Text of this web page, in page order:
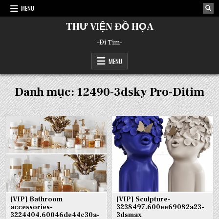
Skip
MENU
THƯ VIỆN ĐỒ HỌA
-Đi Tìm-
MENU
Danh mục:12490-3dsky Pro-Ditim
[VIP] Bathroom
accessories-
3224404.60046de44c30a-
[VIP] Sculpture-
3238497.600ee69082a23-
3dsmax